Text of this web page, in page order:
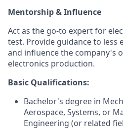
Mentorship & Influence
Act as the go-to expert for
test. Provide guidance to less
and influence the company's
electronics production.
Basic Qualifications:
Bachelor's degree in
Aerospace, Systems, or
Engineering (or related